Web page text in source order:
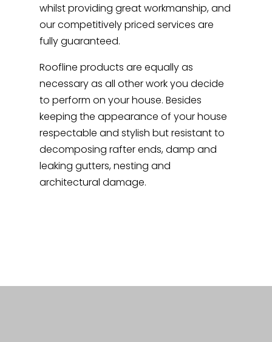
whilst providing great workmanship, and
our competitively priced services are
fully guaranteed.
Roofline products are equally as
necessary as all other work you decide
to perform on your house. Besides
keeping the appearance of your house
respectable and stylish but resistant to
decomposing rafter ends, damp and
leaking gutters, nesting and
architectural damage.